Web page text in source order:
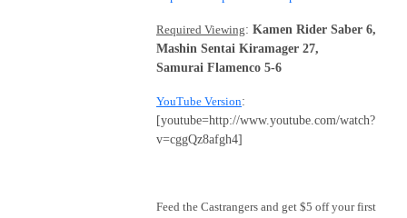
Required Viewing: Kamen Rider Saber 6,
Mashin Sentai Kiramager 27,
Samurai Flamenco 5-6
YouTube Version:
[youtube=http://www.youtube.com/watch?
v=cggQz8afgh4]
Feed the Castrangers and get $5 off your first